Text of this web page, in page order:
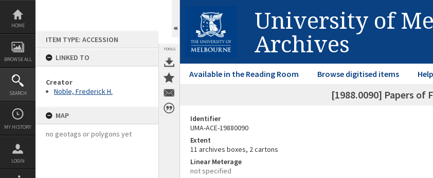
Skip
content
HOME
BROWSE ALL
SEARCH
MY HISTORY
LOGIN
ITEM TYPE: ACCESSION
LINKED TO
Creator
Noble, Frederick H.
MAP
no geotags or polygons yet
TOOLS
University of
Archives
Available in the Reading Room Browse digitised items Help
[1988.0090] Papers of
Identifier
UMA-ACE-19880090
Extent
11 archives boxes, 2 cartons
Linear Meterage
not specified